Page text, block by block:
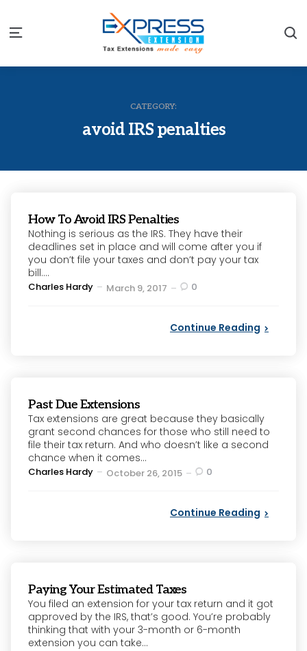
Menu
CATEGORY:
avoid IRS penalties
How To Avoid IRS Penalties
Nothing is serious as the IRS. They have their
deadlines set in place and will come after you if
you don’t file your taxes and don’t pay your tax
bill....
Posted
Charles Hardy March 9, 2017 0
Continue Reading
Past Due Extensions
Tax extensions are great because they basically
grant second chances for those who still need to
file their tax return. And who doesn’t like a second
chance when it comes...
Posted
Charles Hardy October 26, 2015 0
Continue Reading
Paying Your Estimated Taxes
You filed an extension for your tax return and it got
approved by the IRS, that’s good. You’re probably
thinking that with your 3-month or 6-month
extension you can take...